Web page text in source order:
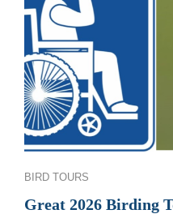
Categories
BIRD TOURS
Great 2026 Birding